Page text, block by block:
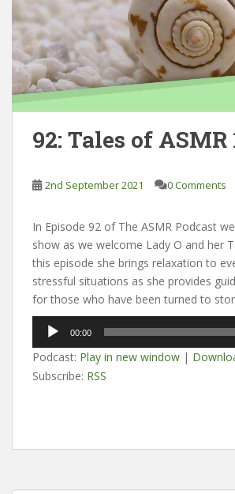
92: Tales of ASMR
2nd September 2021 0 Comments
In Episode 92 of The ASMR Podcast
show as we welcome Lady O and her
this episode she brings relaxation to
stressful situations as she provides
for those who have been turned to
Audio
Player
00:00
Podcast: Play in new window |
Subscribe: RSS